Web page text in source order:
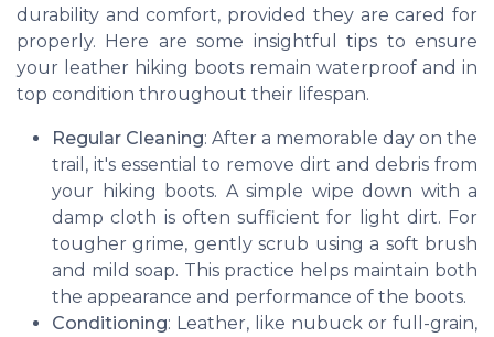
durability and comfort, provided they are cared for
properly. Here are some insightful tips to ensure
your leather hiking boots remain waterproof and in
top condition throughout their lifespan.
Regular Cleaning: After a memorable day on the
trail, it's essential to remove dirt and debris from
your hiking boots. A simple wipe down with a
damp cloth is often sufficient for light dirt. For
tougher grime, gently scrub using a soft brush
and mild soap. This practice helps maintain both
the appearance and performance of the boots.
Conditioning: Leather, like nubuck or full-grain,